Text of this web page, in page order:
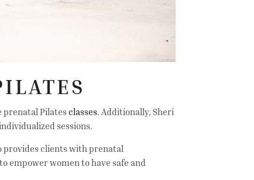
prenatal Pilates classes. Additionally, Sheri
sessions.
provides clients with prenatal
empower women to have safe and